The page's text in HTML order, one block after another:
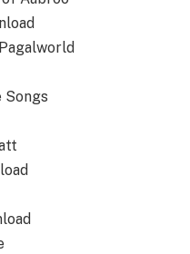
Songs